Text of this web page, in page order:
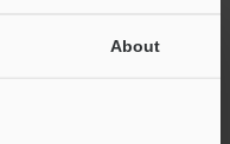
About